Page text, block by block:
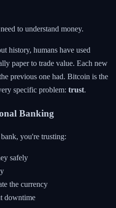
to understand money.
history, humans have used
paper to trade value. Each new
previous one had. Bitcoin is the
specific problem: trust.
Banking
you're trusting:
safely
the currency
downtime